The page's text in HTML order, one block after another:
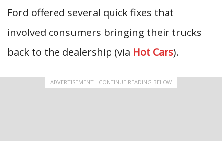
Ford offered several quick fixes that
involved consumers bringing their trucks
back to the dealership (via Hot Cars).
ADVERTISEMENT - CONTINUE READING BELOW